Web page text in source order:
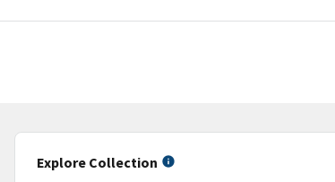
Explore Collection